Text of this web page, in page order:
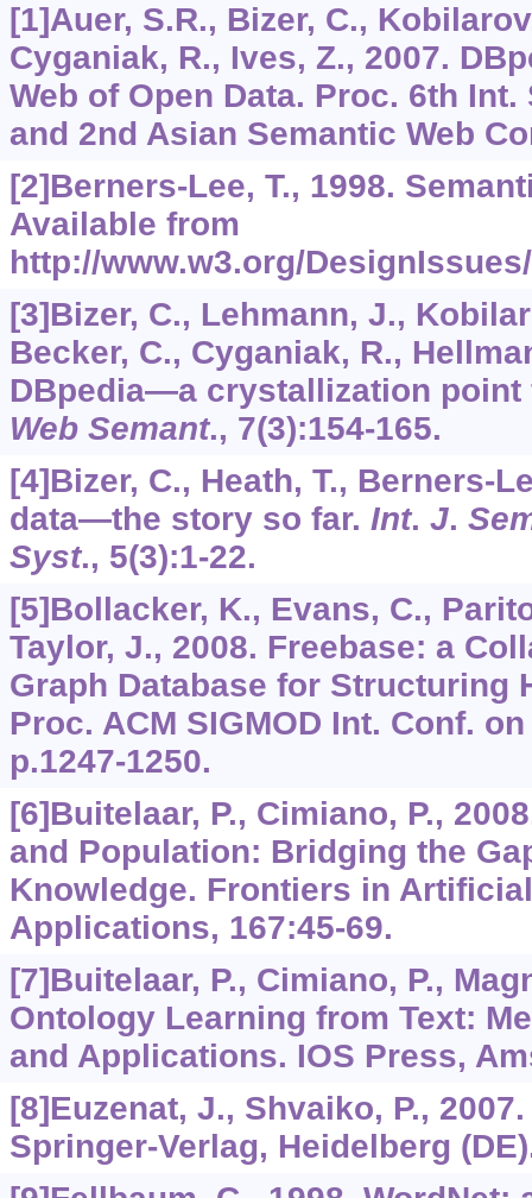
[1]Auer, S.R., Bizer, C.,
Cyganiak, R., Ives, Z., 2007.
Web of Open Data. Proc. 6th
and 2nd Asian Semantic Web
[2]Berners-Lee, T., 1998.
Available from
http://www.w3.org/
[3]Bizer, C., Lehmann, J.,
Becker, C., Cyganiak, R.,
DBpedia—a crystallization point
Web Semant., 7(3):154-165.
[4]Bizer, C., Heath, T., Berners-
data—the story so far. Int. J.
Syst., 5(3):1-22.
[5]Bollacker, K., Evans, C.,
Taylor, J., 2008. Freebase: a
Graph Database for Structuring
Proc. ACM SIGMOD Int. Conf.
p.1247-1250.
[6]Buitelaar, P., Cimiano, P.,
and Population: Bridging the
Knowledge. Frontiers in
Applications, 167:45-69.
[7]Buitelaar, P., Cimiano, P.,
Ontology Learning from Text:
and Applications. IOS Press,
[8]Euzenat, J., Shvaiko, P.,
Springer-Verlag, Heidelberg